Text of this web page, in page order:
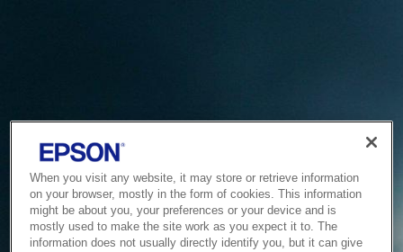
When you visit any website, it may store or retrieve information
on your browser, mostly in the form of cookies. This information
might be about you, your preferences or your device and is
mostly used to make the site work as you expect it to. The
information does not usually directly identify you, but it can give